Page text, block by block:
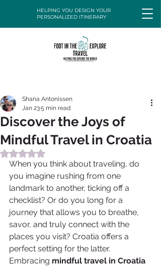
HELPING YOU DESIGN YOUR
PERSONALIZED ITINERARY
Discover the Joys of
Mindful Travel in Croatia
Shana Antonissen
Jan 235 min read
Rated NaN out of 5 stars.
When you think about traveling, do
you imagine rushing from one
landmark to another, ticking off a
checklist? Or do you long for a
journey that allows you to breathe,
savor, and truly connect with the
places you visit? Croatia offers a
perfect setting for the latter.
Embracing mindful travel in Croatia